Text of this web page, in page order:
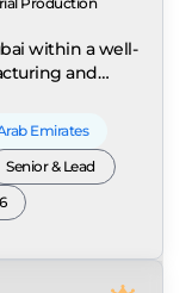
within a well-
and
its operations
role is focused
operations
environment,
customs
requires
teams to ensure
Emirates
Senior & Lead